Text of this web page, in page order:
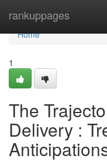
rankuppages
Home
Home
1
The
Delivery :